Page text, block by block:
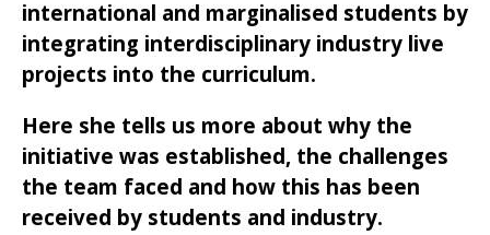
international and marginalised students by
integrating interdisciplinary industry live
projects into the curriculum.
Here she tells us more about why the
initiative was established, the challenges
the team faced and how this has been
received by students and industry.